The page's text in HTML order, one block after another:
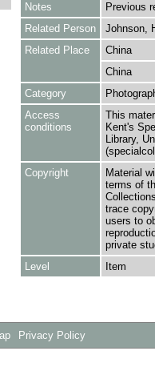
Notes
Previous
Related Person
Johnson,
Related Place
China
China
Category
Access
conditions
This
Kent's
Library,
Copyright
Material
terms of
trace
users to
private
Level
Item
Privacy Policy